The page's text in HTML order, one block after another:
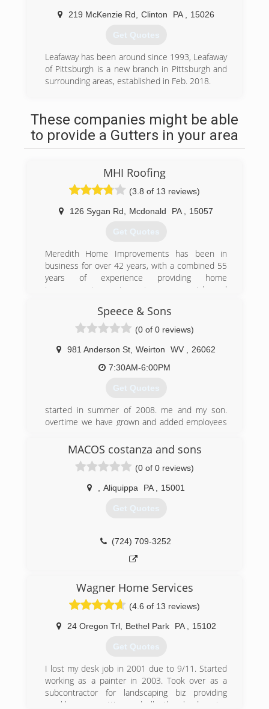
219 McKenzie Rd Clinton PA 15026
Get Quotes
Leafaway has been around since 1993, Leafaway
of Pittsburgh is a new branch in Pittsburgh and
surrounding areas, established in Feb. 2018.
These companies might be able
to provide a Gutters in your area
MHI Roofing
(3.8 of 13 reviews)
126 Sygan Rd Mcdonald PA 15057
Get Quotes
Meredith Home Improvements has been in
business for over 42 years, with a combined 55
years of experience providing home
improvement services to commercial and
Allegheny County. We provide free estimates,
and require our customers to owe nothing until
your job has been completed.
Speece & Sons
(0 of 0 reviews)
981 Anderson St Weirton WV
26062
7:30AM-6:00PM
Get Quotes
started in summer of 2008. me and my son.
overtime we have grown and added employees
concrete
(304) 479-4829
MACOS costanza and sons
(0 of 0 reviews)
Aliquippa PA 15001
Get Quotes
(724) 709-3252
Wagner Home Services
(4.6 of 13 reviews)
24 Oregon Trl, Bethel Park PA 15102
Get Quotes
I lost my desk job in 2001 due to 9/11. Started
working as a painter in 2003. Took over as a
subcontractor for landscaping biz providing
weekly grass cutting and all other landscaping